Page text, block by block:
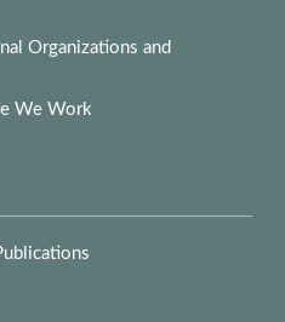
Organizations and
We Work